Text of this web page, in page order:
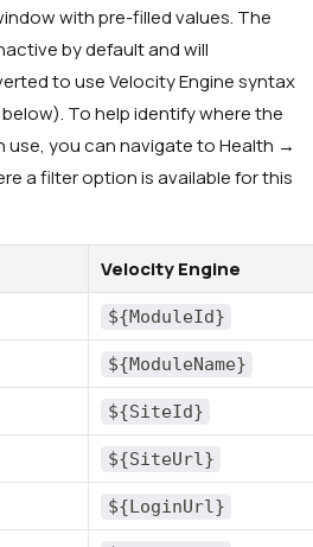
with pre-filled values. The
by default and will
to use Velocity Engine syntax
To help identify where the
use, you can navigate to Health →
a filter option is available for this
Velocity Engine
${ModuleId}
${ModuleName}
${SiteId}
${SiteUrl}
${LoginUrl}